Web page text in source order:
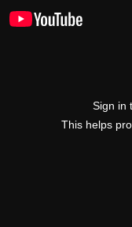
Sign in
This helps